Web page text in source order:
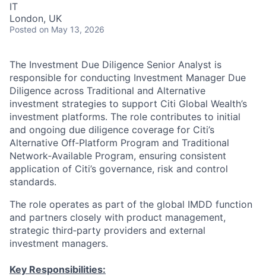
IT
London, UK
Posted on May 13, 2026
The Investment Due Diligence Senior Analyst is
responsible for conducting Investment Manager Due
Diligence across Traditional and Alternative
investment strategies to support Citi Global Wealth’s
investment platforms. The role contributes to initial
and ongoing due diligence coverage for Citi’s
Alternative Off‑Platform Program and Traditional
Network‑Available Program, ensuring consistent
application of Citi’s governance, risk and control
standards.
The role operates as part of the global IMDD function
and partners closely with product management,
strategic third‑party providers and external
investment managers.
Key Responsibilities: